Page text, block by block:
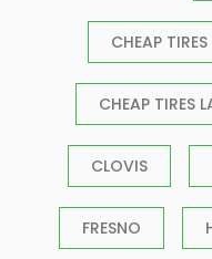
CHEAP
CHEAP TIRES
CLOVIS
FRESNO